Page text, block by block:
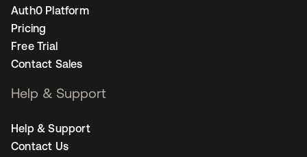
Auth0 Platform
Pricing
Free Trial
Contact Sales
Help & Support
Help & Support
Contact Us